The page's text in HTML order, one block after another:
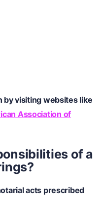
by visiting websites like
Association of
of a
acts prescribed